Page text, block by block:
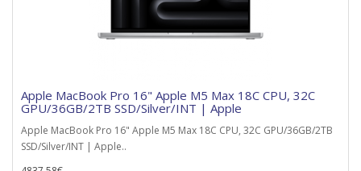
Apple MacBook Pro 16" Apple M5 Max 18C CPU, 32C
GPU/36GB/2TB SSD/Silver/INT | Apple
Apple MacBook Pro 16" Apple M5 Max 18C CPU, 32C GPU/36GB/2TB
SSD/Silver/INT | Apple..